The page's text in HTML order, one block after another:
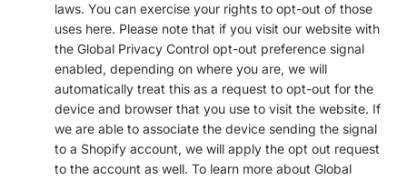
laws. You can exercise your rights to opt-out of those
uses here. Please note that if you visit our website with
the Global Privacy Control opt-out preference signal
enabled, depending on where you are, we will
automatically treat this as a request to opt-out for the
device and browser that you use to visit the website. If
we are able to associate the device sending the signal
to a Shopify account, we will apply the opt out request
to the account as well. To learn more about Global